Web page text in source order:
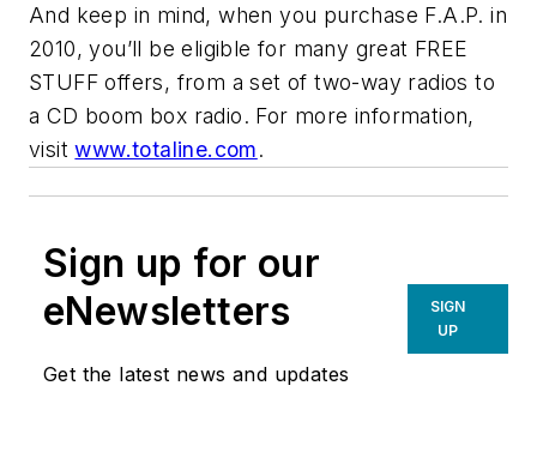
And keep in mind, when you purchase F.A.P. in
2010, you’ll be eligible for many great FREE
STUFF offers, from a set of two-way radios to
a CD boom box radio. For more information,
visitwww.totaline.com.
Sign up for our
eNewsletters
Get the latest news and updates
SIGN
UP